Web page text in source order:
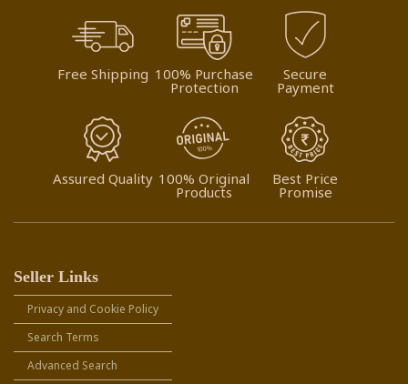
Free Shipping 100% Purchase
Protection
Secure
Payment
Assured Quality 100% Original
Products
Best Price
Promise
Seller Links
Privacy and Cookie Policy
Search Terms
Advanced Search